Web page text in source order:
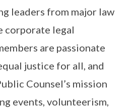
leaders from major law
corporate legal
are passionate
justice for all, and
Counsel’s mission
events, volunteerism,